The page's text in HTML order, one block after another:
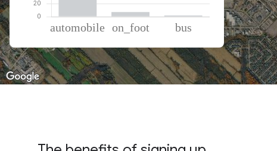
Mode of transportationPercent of total trips
Automobile
91.08
On foot
7.12